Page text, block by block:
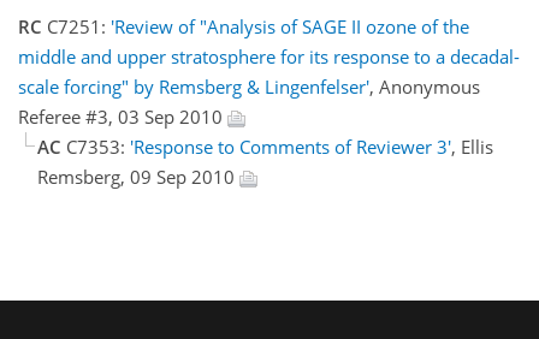
RC C7251: 'Review of "Analysis of SAGE II ozone of the
middle and upper stratosphere for its response to a decadal-
scale forcing" by Remsberg & Lingenfelser', Anonymous
Referee #3, 03 Sep 2010
AC C7353: 'Response to Comments of Reviewer 3', Ellis
Remsberg, 09 Sep 2010